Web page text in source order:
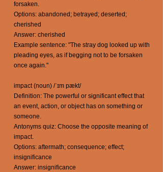
forsaken.
Options: abandoned; betrayed; deserted;
cherished
Answer: cherished
Example sentence: "The stray dog looked up with
pleading eyes, as if begging not to be forsaken
once again."
impact (noun) /ˈɪm pækt/
Definition: The powerful or significant effect that
an event, action, or object has on something or
someone.
Antonyms quiz: Choose the opposite meaning of
impact.
Options: aftermath; consequence; effect;
insignificance
Answer: insignificance